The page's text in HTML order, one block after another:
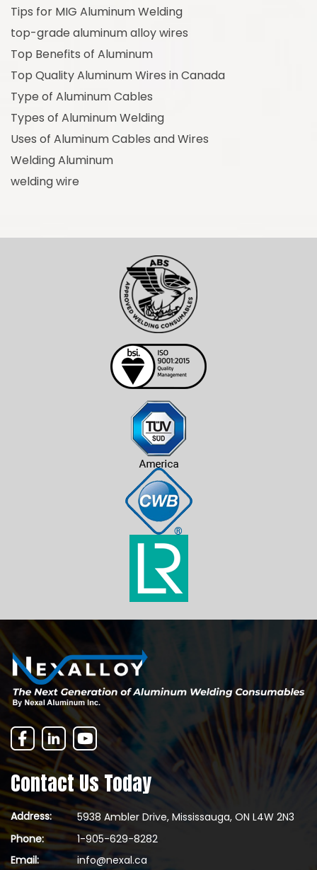
Tips for MIG Aluminum Welding
top-grade aluminum alloy wires
Top Benefits of Aluminum
Top Quality Aluminum Wires in Canada
Type of Aluminum Cables
Types of Aluminum Welding
Uses of Aluminum Cables and Wires
Welding Aluminum
welding wire
Contact Us Today
Address:
5938 Ambler Drive, Mississauga, ON L4W 2N3
Phone:
1-905-629-8282
Email:
info@nexal.ca